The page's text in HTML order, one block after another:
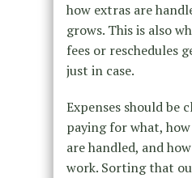
how extras are
grows. This is also
fees or reschedules
just in case.
Expenses should be
paying for what,
are handled, and
work. Sorting that